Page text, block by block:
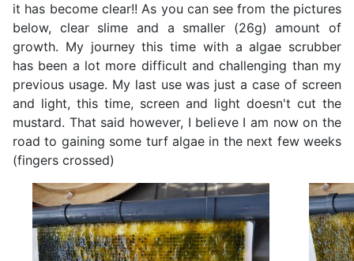
it has become clear!! As you can see from the pictures
below, clear slime and a smaller (26g) amount of
growth. My journey this time with a algae scrubber
has been a lot more difficult and challenging than my
previous usage. My last use was just a case of screen
and light, this time, screen and light doesn't cut the
mustard. That said however, I believe I am now on the
road to gaining some turf algae in the next few weeks
(fingers crossed)